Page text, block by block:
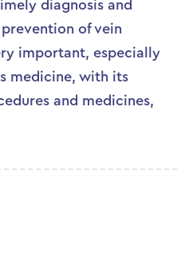
diagnosis and
of vein
important, especially
medicine, with its
and medicines,